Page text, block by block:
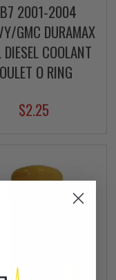
2001-2004
GMC DURAMAX
COOLANT
OULET O RING
$2.25